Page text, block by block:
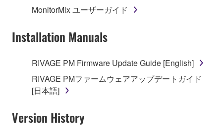
MonitorMix ユーザーガイド
Installation Manuals
RIVAGE PM Firmware Update Guide [English]
RIVAGE PMファームウェアアップデートガイド
[日本語]
Version History